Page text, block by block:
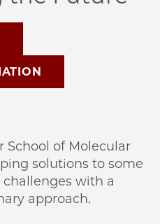
School of Molecular
solutions to some
challenges with a
approach.